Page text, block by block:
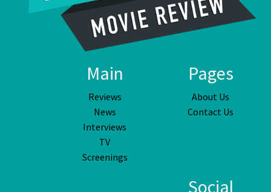
Main
Reviews
News
Interviews
TV
Screenings
Pages
About Us
Contact Us
Social